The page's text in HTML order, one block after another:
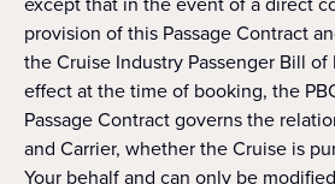
provision of this Passage Contract
the Cruise Industry Passenger Bill of
effect at the time of booking, the
Passage Contract governs the
and Carrier, whether the Cruise is
Your behalf and can only be